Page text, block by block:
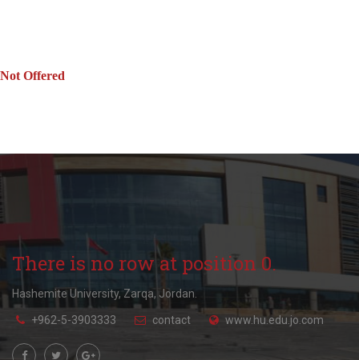
Not Offered
There is no row at position 0.
Hashemite University, Zarqa, Jordan.
+962-5-3903333 contact www.hu.edu.jo.com